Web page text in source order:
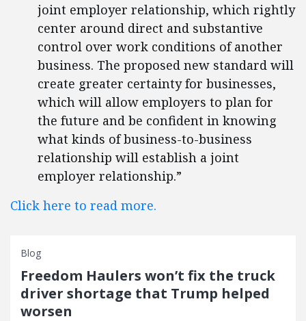
joint employer relationship, which rightly
center around direct and substantive
control over work conditions of another
business. The proposed new standard will
create greater certainty for businesses,
which will allow employers to plan for
the future and be confident in knowing
what kinds of business-to-business
relationship will establish a joint
employer relationship.”
Click here to read more.
Blog
Freedom Haulers won’t fix the truck
driver shortage that Trump helped
worsen